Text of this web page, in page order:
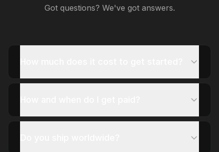
Got questions? We've got answers.